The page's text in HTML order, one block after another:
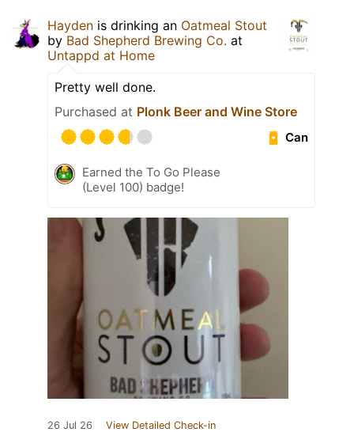
Hayden is drinking an Oatmeal Stout
by Bad Shepherd Brewing Co. at
Untappd at Home
Pretty well done.
Purchased at Plonk Beer and Wine Store
Can
Earned the To Go Please
(Level 100) badge!
26 Jul 26 View Detailed Check-in